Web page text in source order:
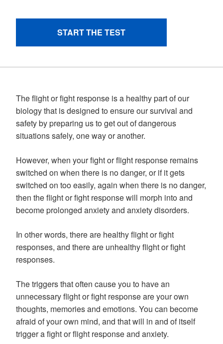
The flight or fight response is a healthy part of our
biology that is designed to ensure our survival and
safety by preparing us to get out of dangerous
situations safely, one way or another.
However, when your fight or flight response remains
switched on when there is no danger, or if it gets
switched on too easily, again when there is no danger,
then the flight or fight response will morph into and
become prolonged anxiety and anxiety disorders.
In other words, there are healthy flight or fight
responses, and there are unhealthy flight or fight
responses.
The triggers that often cause you to have an
unnecessary flight or fight response are your own
thoughts, memories and emotions. You can become
afraid of your own mind, and that will in and of itself
trigger a fight or flight response and anxiety.